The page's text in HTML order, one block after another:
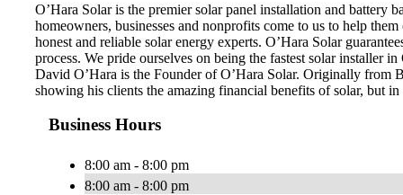
O’Hara Solar is the premier solar panel installation and
homeowners, businesses and nonprofits come to us to help
honest and reliable solar energy experts. O’Hara Solar
process. We pride ourselves on being the fastest solar installer
David O’Hara is the Founder of O’Hara Solar. Originally
showing his clients the amazing financial benefits of solar, but
Business Hours
8:00 am - 8:00 pm
8:00 am - 8:00 pm